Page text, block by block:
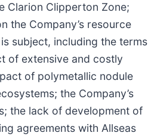
Clarion Clipperton Zone;
the Company’s resource
subject, including the terms
of extensive and costly
of polymetallic nodule
the Company’s
the lack of development of
agreements with Allseas